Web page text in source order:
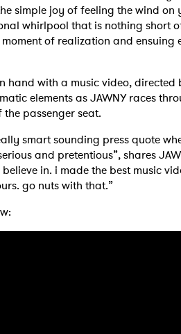
simple joy of feeling the wind on
whirlpool that is nothing short
of realization and ensuing
hand with a music video,
elements as JAWNY races
passenger seat.
smart sounding press quote
and pretentious”, shares
in. i made the best music
go nuts with that.”
I have read and agree to the
SUBMIT >